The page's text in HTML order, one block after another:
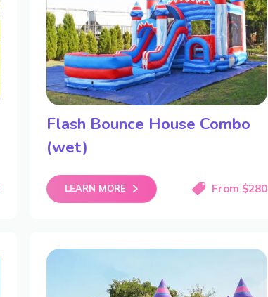
Flash Bounce House Combo
(wet)
LEARN MORE From $280